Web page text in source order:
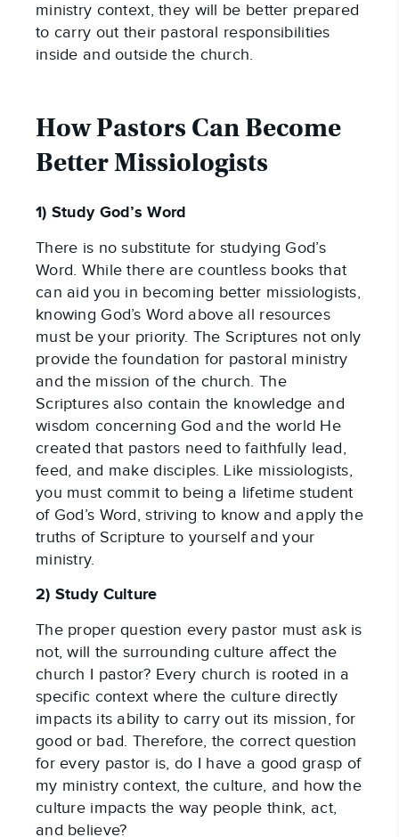
ministry context, they will be better prepared
to carry out their pastoral responsibilities
inside and outside the church.
How Pastors Can Become
Better Missiologists
1) Study God’s Word
There is no substitute for studying God’s
Word. While there are countless books that
can aid you in becoming better missiologists,
knowing God’s Word above all resources
must be your priority. The Scriptures not only
provide the foundation for pastoral ministry
and the mission of the church. The
Scriptures also contain the knowledge and
wisdom concerning God and the world He
created that pastors need to faithfully lead,
feed, and make disciples. Like missiologists,
you must commit to being a lifetime student
of God’s Word, striving to know and apply the
truths of Scripture to yourself and your
ministry.
2) Study Culture
The proper question every pastor must ask is
not, will the surrounding culture affect the
church I pastor? Every church is rooted in a
specific context where the culture directly
impacts its ability to carry out its mission, for
good or bad. Therefore, the correct question
for every pastor is, do I have a good grasp of
my ministry context, the culture, and how the
culture impacts the way people think, act,
and believe?